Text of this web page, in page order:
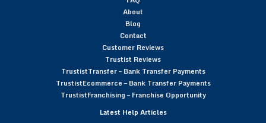
About
Blog
Contact
Customer Reviews
Trustist Reviews
TrustistTransfer – Bank Transfer Payments
TrustistEcommerce – Bank Transfer Payments
TrustistFranchising – Franchise Opportunity
Latest Help Articles